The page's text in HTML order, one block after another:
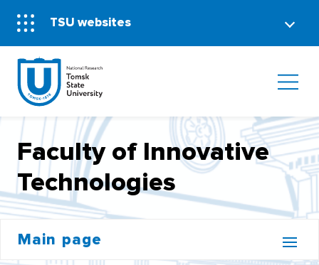
TSU websites
Faculty of Innovative
Technologies
Main page